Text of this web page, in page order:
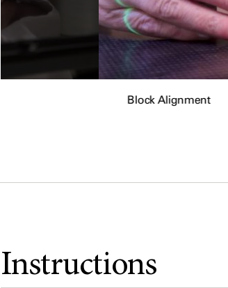
Block Alignment
Instructions